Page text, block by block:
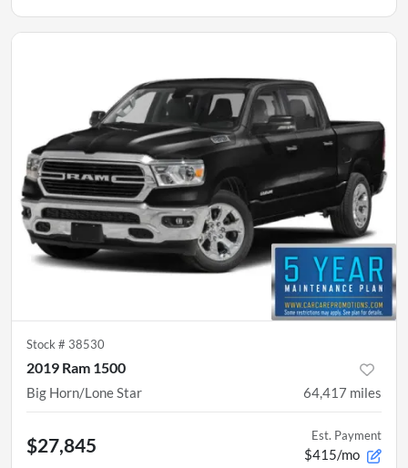
Stock # 38530
2019 Ram 1500
Big Horn/Lone Star 64,417 miles
$27,845 Est. Payment
$415/mo